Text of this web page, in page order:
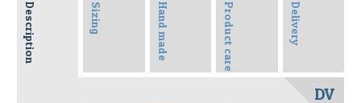
Description Sizing Hand made Product care Delivery
DV